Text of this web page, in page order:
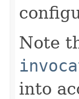
Note
into